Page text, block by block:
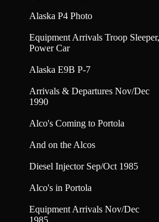
Alaska P4 Photo
Equipment Arrivals Troop Sleeper,
Power Car
Alaska E9B P-7
Arrivals & Departures Nov/Dec
1990
Alco's Coming to Portola
And on the Alcos
Diesel Injector Sep/Oct 1985
Alco's in Portola
Equipment Arrivals Nov/Dec
1985